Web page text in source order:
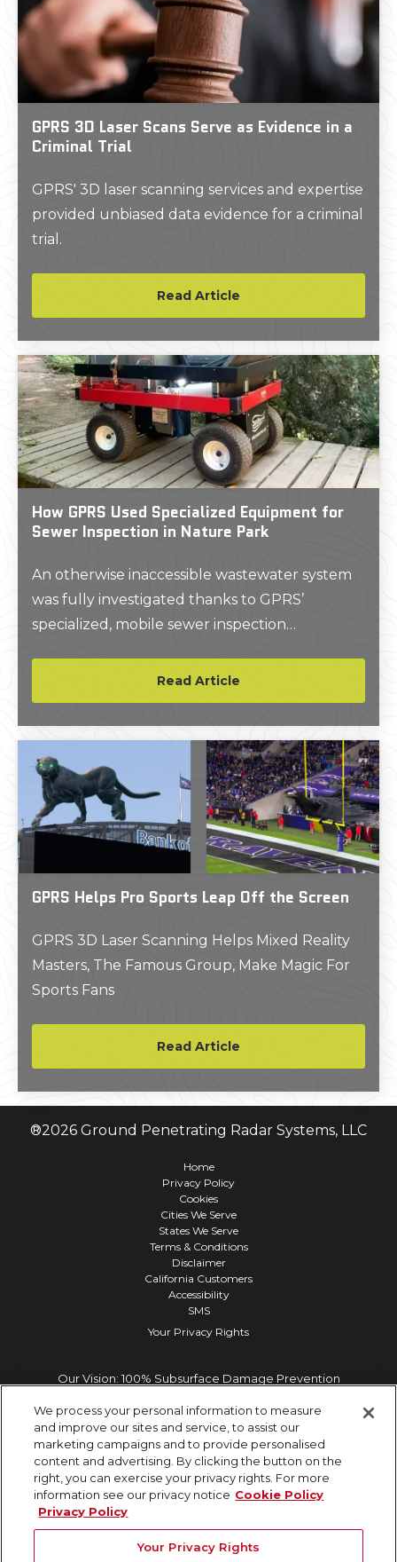
GPRS 3D Laser Scans Serve as Evidence in a
Criminal Trial
GPRS' 3D laser scanning services and expertise
provided unbiased data evidence for a criminal
trial.
Read Article
How GPRS Used Specialized Equipment for
Sewer Inspection in Nature Park
An otherwise inaccessible wastewater system
was fully investigated thanks to GPRS’
specialized, mobile sewer inspection
Read Article
GPRS Helps Pro Sports Leap Off the Screen
GPRS 3D Laser Scanning Helps Mixed Reality
Masters, The Famous Group, Make Magic For
Sports Fans
Read Article
®2026 Ground Penetrating Radar Systems, LLC
Home
Privacy Policy
Cookies
Cities We Serve
States We Serve
Terms & Conditions
Disclaimer
California Customers
Accessibility
SMS
Your Privacy Rights
Our Vision: 100% Subsurface Damage Prevention
We process your personal information to measure
and improve our sites and service, to assist our
marketing campaigns and to provide personalised
content and advertising. By clicking the button on the
right, you can exercise your privacy rights. For more
information see our privacy notice Cookie Policy
Privacy Policy
Your Privacy Rights